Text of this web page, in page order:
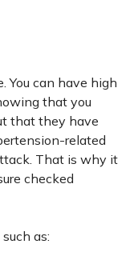
You can have high
that you
that they have
related
That is why it
checked
as: